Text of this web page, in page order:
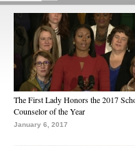
The First Lady Honors the 2017
Counselor of the Year
January 6, 2017